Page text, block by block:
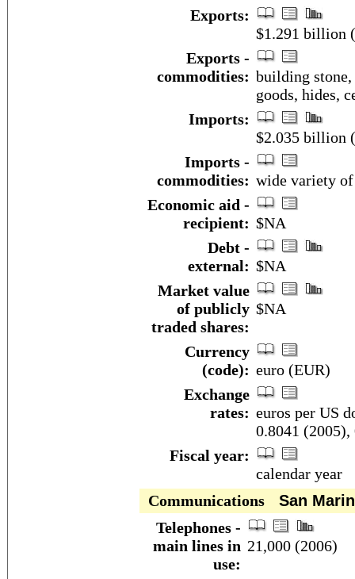
Exports:
$1.291 billion
Exports -
commodities: building stone,
goods, hides,
Imports:
$2.035 billion
Imports -
commodities: wide variety of
Economic aid -
recipient: $NA
Debt -
external: $NA
Market value
of publicly
traded shares:
$NA
Currency
(code): euro (EUR)
Exchange
rates: euros per US
0.8041
Fiscal year:
calendar year
CommunicationsSan
Telephones -
main lines in
use:
21,000 (2006)